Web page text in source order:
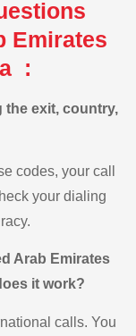
Emirates
:
the exit, country,
codes, your call
your dialing
Arab Emirates
it work?
calls. You